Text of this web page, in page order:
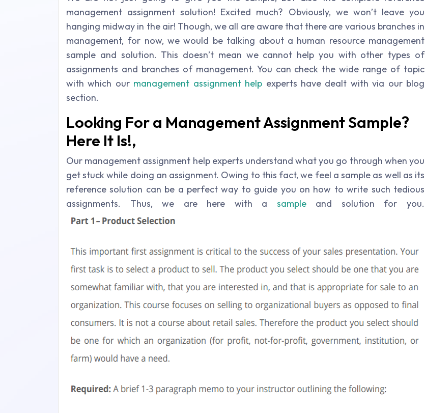
management assignment solution! Excited much? Obviously, we won’t leave you
hanging midway in the air! Though, we all are aware that there are various branches in
management, for now, we would be talking about a human resource management
sample and solution. This doesn’t mean we cannot help you with other types of
assignments and branches of management. You can check the wide range of topic
with which our management assignment help experts have dealt with via our blog
section.
Looking For a Management Assignment Sample?
Here It Is!,
Our management assignment help experts understand what you go through when you
get stuck while doing an assignment. Owing to this fact, we feel a sample as well as its
reference solution can be a perfect way to guide you on how to write such tedious
assignments. Thus, we are here with a sampleand solution for you.